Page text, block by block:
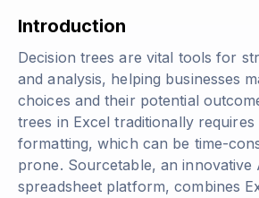
Introduction
Decision trees are vital tools for
and analysis, helping businesses
choices and their potential
trees in Excel traditionally
formatting, which can be time-
prone. Sourcetable, an innovative
spreadsheet platform, combines